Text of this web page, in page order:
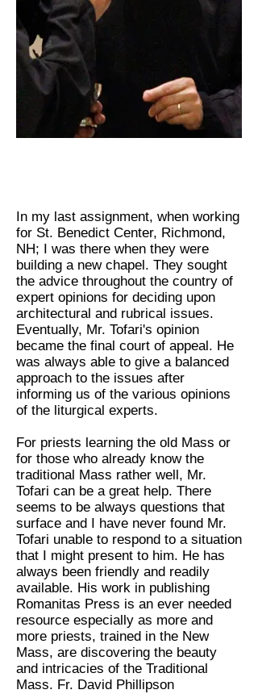
In my last assignment, when working
for St. Benedict Center, Richmond,
NH; I was there when they were
building a new chapel. They sought
the advice throughout the country of
expert opinions for deciding upon
architectural and rubrical issues.
Eventually, Mr. Tofari's opinion
became the final court of appeal. He
was always able to give a balanced
approach to the issues after
informing us of the various opinions
of the liturgical experts.
For priests learning the old Mass or
for those who already know the
traditional Mass rather well, Mr.
Tofari can be a great help. There
seems to be always questions that
surface and I have never found Mr.
Tofari unable to respond to a situation
that I might present to him. He has
always been friendly and readily
available. His work in publishing
Romanitas Press is an ever needed
resource especially as more and
more priests, trained in the New
Mass, are discovering the beauty
and intricacies of the Traditional
Mass. Fr. David Phillipson